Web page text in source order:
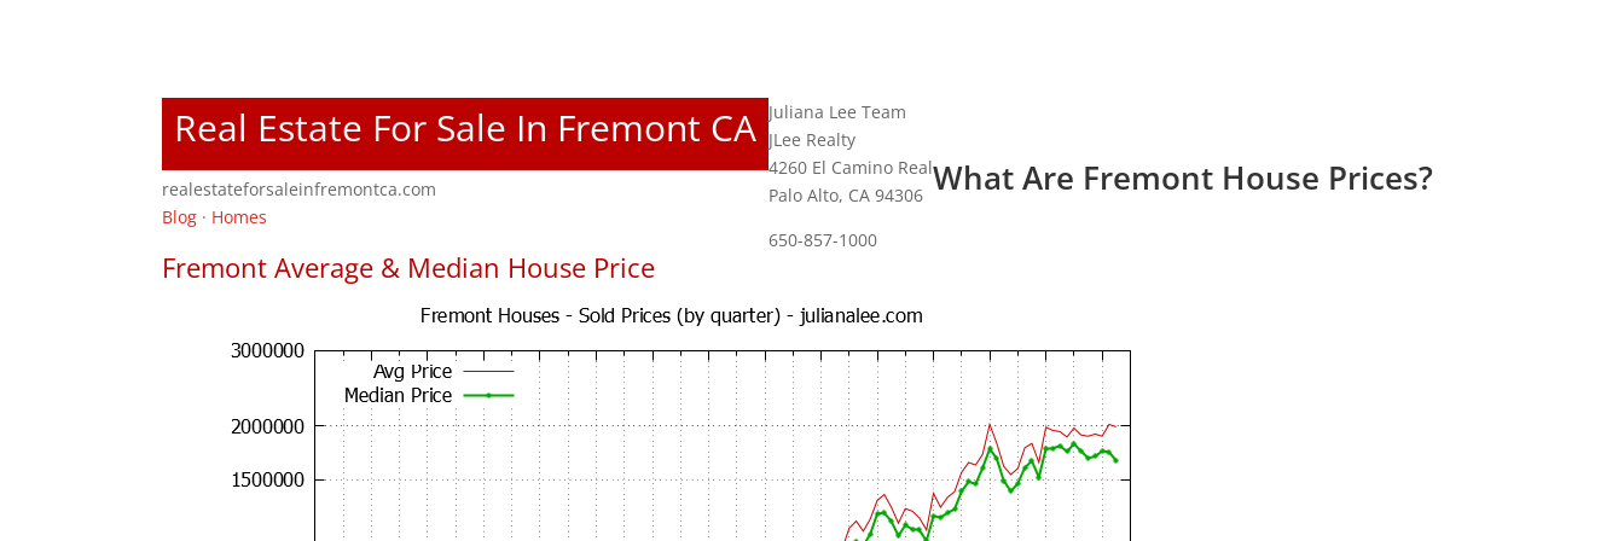
Real Estate For Sale In Fremont CA
realestateforsaleinfremontca.com
Blog · Homes
Juliana Lee Team
JLee Realty
4260 El Camino Real
Palo Alto, CA 94306
650-857-1000
What Are Fremont House Prices?
Fremont Average & Median House Price